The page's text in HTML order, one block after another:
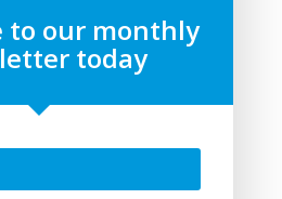
to our monthly
today